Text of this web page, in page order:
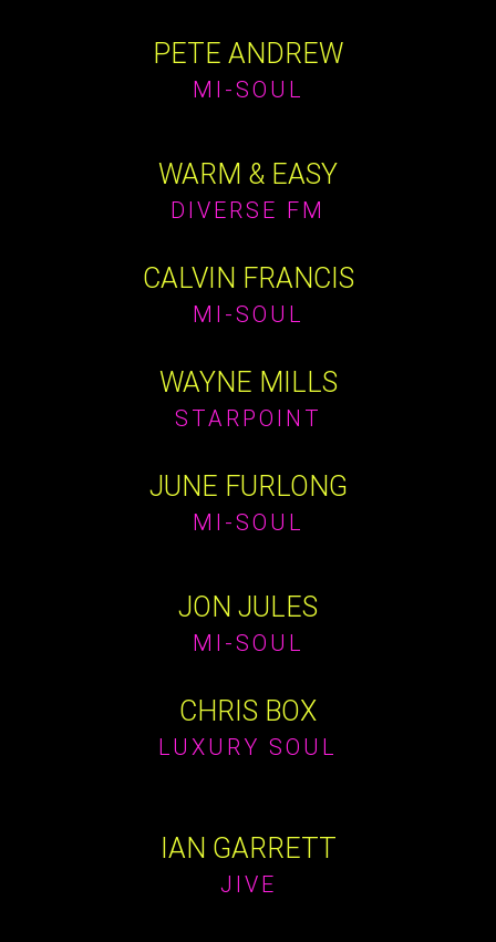
PETE ANDREW
MI-SOUL
WARM & EASY
DIVERSE FM
CALVIN FRANCIS
MI-SOUL
WAYNE MILLS
STARPOINT
JUNE FURLONG
MI-SOUL
JON JULES
MI-SOUL
CHRIS BOX
LUXURY SOUL
IAN GARRETT
JIVE